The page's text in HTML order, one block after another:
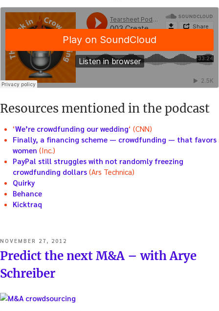
Resources mentioned in the podcast
‘We’re crowdfunding our wedding‘ (CNN)
Finally, a financing scheme — crowdfunding — that favors
women (Inc.)
PayPal still struggles with not randomly freezing
crowdfunding dollars (Ars Technica)
Quirky
Behance
Kicktraq
POSTED
ON
NOVEMBER 27, 2012
Predict the next M&A – with Arye
Schreiber